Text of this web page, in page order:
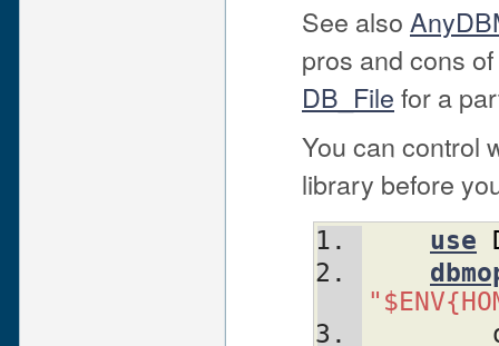
See also
pros and cons
DB_File for a
You can control
library before
use